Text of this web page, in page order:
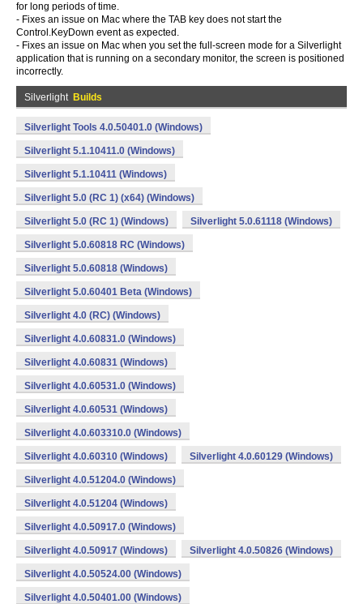
for long periods of time.
- Fixes an issue on Mac where the TAB key does not start the
Control.KeyDown event as expected.
- Fixes an issue on Mac when you set the full-screen mode for a Silverlight
application that is running on a secondary monitor, the screen is positioned
incorrectly.
Silverlight Builds
Silverlight Tools 4.0.50401.0 (Windows)
Silverlight 5.1.10411.0 (Windows)
Silverlight 5.1.10411 (Windows)
Silverlight 5.0 (RC 1) (x64) (Windows)
Silverlight 5.0 (RC 1) (Windows) Silverlight 5.0.61118 (Windows)
Silverlight 5.0.60818 RC (Windows)
Silverlight 5.0.60818 (Windows)
Silverlight 5.0.60401 Beta (Windows)
Silverlight 4.0 (RC) (Windows)
Silverlight 4.0.60831.0 (Windows)
Silverlight 4.0.60831 (Windows)
Silverlight 4.0.60531.0 (Windows)
Silverlight 4.0.60531 (Windows)
Silverlight 4.0.603310.0 (Windows)
Silverlight 4.0.60310 (Windows) Silverlight 4.0.60129 (Windows)
Silverlight 4.0.51204.0 (Windows)
Silverlight 4.0.51204 (Windows)
Silverlight 4.0.50917.0 (Windows)
Silverlight 4.0.50917 (Windows) Silverlight 4.0.50826 (Windows)
Silverlight 4.0.50524.00 (Windows)
Silverlight 4.0.50401.00 (Windows)